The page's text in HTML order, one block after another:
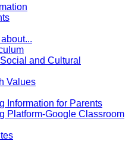
and Cultural
Values
Information for Parents
Platform-Google Classroom